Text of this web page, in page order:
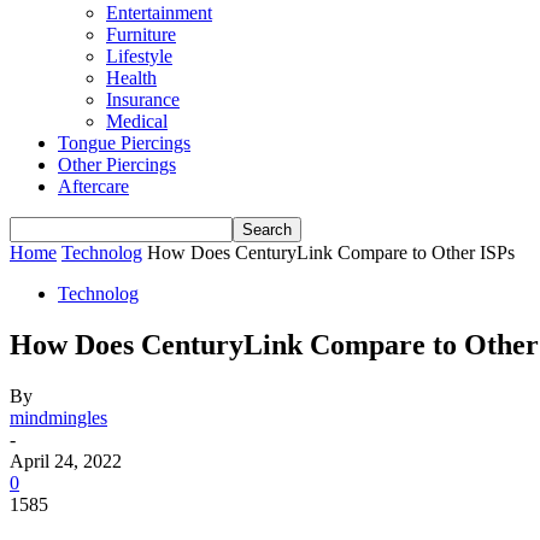
Entertainment
Furniture
Lifestyle
Health
Insurance
Medical
Tongue Piercings
Other Piercings
Aftercare
Home Technolog How Does CenturyLink Compare to Other ISPs
Technolog
How Does CenturyLink Compare to
By
mindmingles
-
April 24, 2022
0
1585